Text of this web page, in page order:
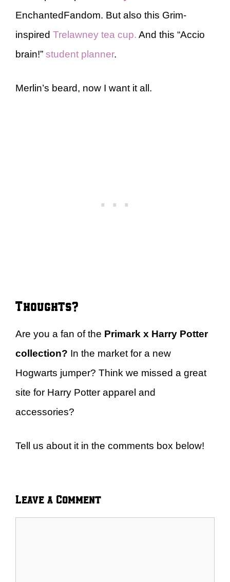
EnchantedFandom. But also this Grim-
inspired Trelawney tea cup. And this “Accio
brain!” student planner.
Merlin’s beard, now I want it all.
Thoughts?
Are you a fan of the Primark x Harry Potter
collection? In the market for a new
Hogwarts jumper? Think we missed a great
site for Harry Potter apparel and
accessories?
Tell us about it in the comments box below!
Leave a Comment